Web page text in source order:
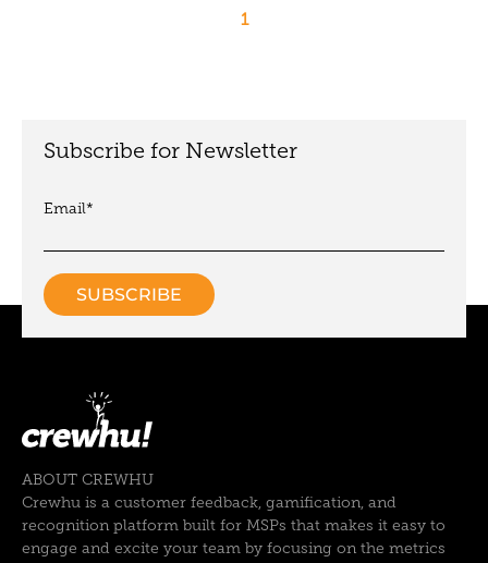
1
Subscribe for Newsletter
Email*
ABOUT CREWHU
Crewhu is a customer feedback, gamification, and
recognition platform built for MSPs that makes it easy to
engage and excite your team by focusing on the metrics